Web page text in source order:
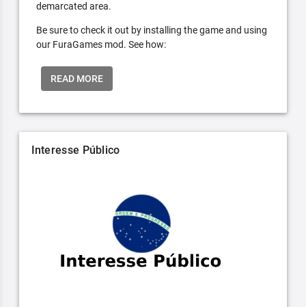
demarcated area.
Be sure to check it out by installing the game and using
our FuraGames mod. See how:
READ MORE
Interesse Público